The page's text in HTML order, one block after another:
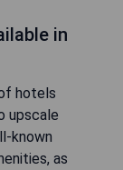
in
hotels
upscale
known
as